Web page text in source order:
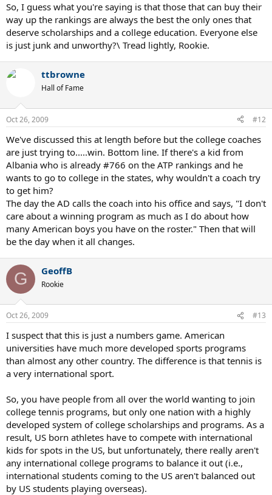
So, I guess what you're saying is that those that can buy their
way up the rankings are always the best the only ones that
deserve scholarships and a college education. Everyone else
is just junk and unworthy?\ Tread lightly, Rookie.
ttbrowne
Hall of Fame
Oct 26, 2009 #12
We've discussed this at length before but the college coaches
are just trying to.....win. Bottom line. If there's a kid from
Albania who is already #766 on the ATP rankings and he
wants to go to college in the states, why wouldn't a coach try
to get him?
The day the AD calls the coach into his office and says, "I don't
care about a winning program as much as I do about how
many American boys you have on the roster." Then that will
be the day when it all changes.
G GeoffB
Rookie
Oct 26, 2009 #13
I suspect that this is just a numbers game. American
universities have much more developed sports programs
than almost any other country. The difference is that tennis is
a very international sport.
So, you have people from all over the world wanting to join
college tennis programs, but only one nation with a highly
developed system of college scholarships and programs. As a
result, US born athletes have to compete with international
kids for spots in the US, but unfortunately, there really aren't
any international college programs to balance it out (i.e.,
international students coming to the US aren't balanced out
by US students playing overseas).